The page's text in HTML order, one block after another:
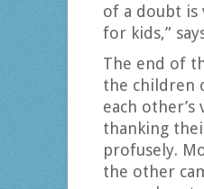
of a doubt is
for kids,”
The end of
the children
each other’s
thanking
profusely.
the other